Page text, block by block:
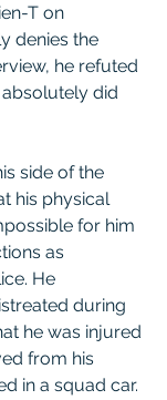
T on
denies the
he refuted
absolutely did
side of the
his physical
for him
as
He
during
he was injured
from his
in a squad car.